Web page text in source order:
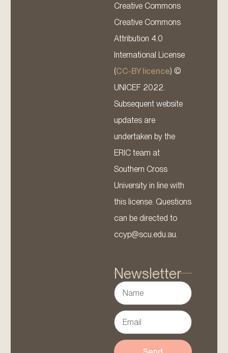
Creative Commons
Creative Commons
Attribution 4.0
International License
(CC-BY licence) ©
UNICEF 2022.
Subsequent website
updates are
undertaken by the
ERIC team at
Southern Cross
University in line with
this license. Questions
can be directed to
ccyp@scu.edu.au.
Newsletter